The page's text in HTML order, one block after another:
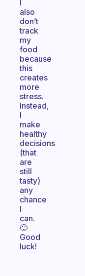
I
also
don’t
track
my
food
because
this
creates
more
stress.
Instead,
I
make
healthy
decisions
(that
are
still
tasty)
any
chance
I
can.
🙂
Good
luck!